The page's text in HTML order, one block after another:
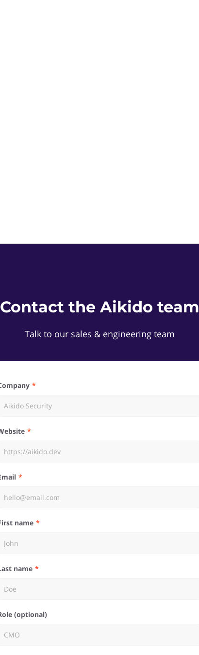
Contact the Aikido team
Talk to our sales & engineering team
Company
Website
Email
First name
Last name
Role (optional)